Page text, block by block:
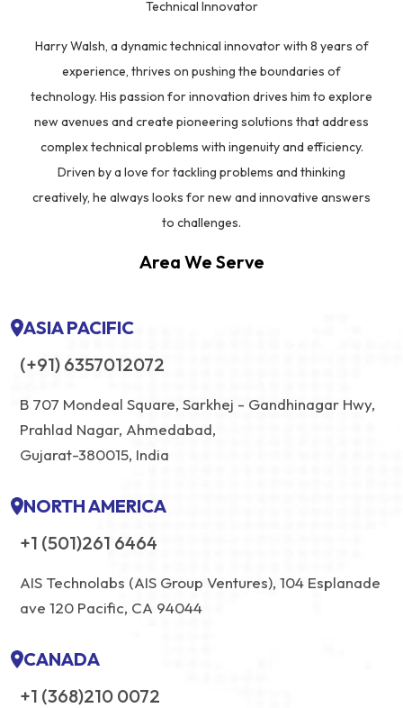
Technical Innovator
Harry Walsh, a dynamic technical innovator with 8 years of
experience, thrives on pushing the boundaries of
technology. His passion for innovation drives him to explore
new avenues and create pioneering solutions that address
complex technical problems with ingenuity and efficiency.
Driven by a love for tackling problems and thinking
creatively, he always looks for new and innovative answers
to challenges.
Area We Serve
ASIA PACIFIC
(+91) 6357012072
B 707 Mondeal Square, Sarkhej - Gandhinagar Hwy,
Prahlad Nagar, Ahmedabad,
Gujarat-380015, India
NORTH AMERICA
+1 (501)261 6464
AIS Technolabs (AIS Group Ventures), 104 Esplanade
ave 120 Pacific, CA 94044
CANADA
+1 (368)210 0072